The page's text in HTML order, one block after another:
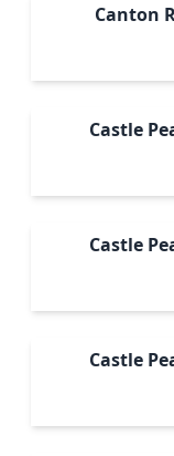
Canton
Castle
Castle
Castle